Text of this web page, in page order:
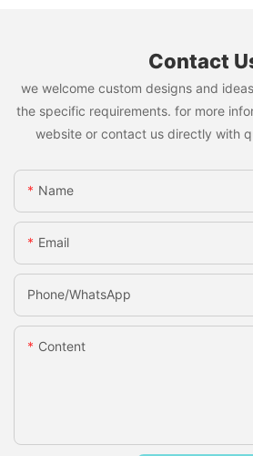
Contact
we welcome custom designs and
the specific requirements. for more
website or contact us directly with
Name
Email
Phone/whatsApp
Content